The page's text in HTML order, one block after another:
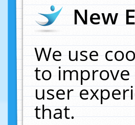
New
We use
to
user
that.